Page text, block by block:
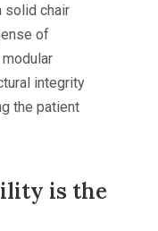
solid chair
of
integrity
the patient
is the